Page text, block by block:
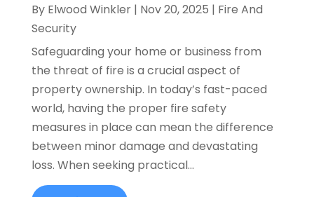
By Elwood Winkler| Nov 20, 2025 | Fire And
Security
Safeguarding your home or business from
the threat of fire is a crucial aspect of
property ownership. In today’s fast-paced
world, having the proper fire safety
measures in place can mean the difference
between minor damage and devastating
loss. When seeking practical...